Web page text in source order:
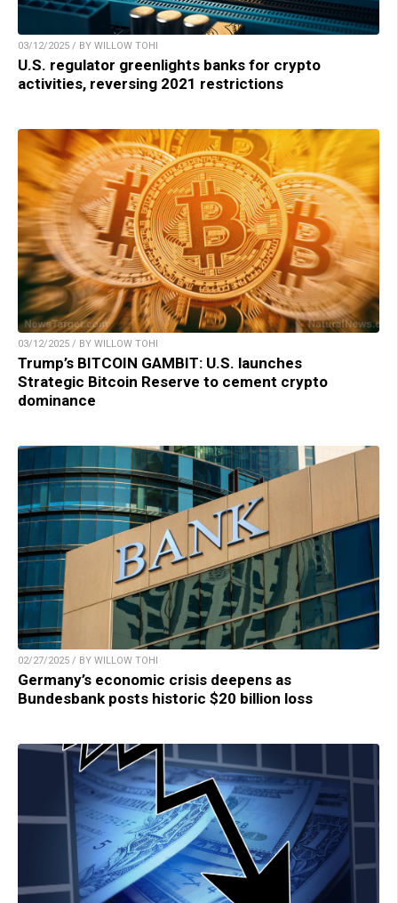
03/12/2025 / BY WILLOW TOHI
U.S. regulator greenlights banks for crypto
activities, reversing 2021 restrictions
03/12/2025 / BY WILLOW TOHI
Trump’s BITCOIN GAMBIT: U.S. launches
Strategic Bitcoin Reserve to cement crypto
dominance
02/27/2025 / BY WILLOW TOHI
Germany’s economic crisis deepens as
Bundesbank posts historic $20 billion loss